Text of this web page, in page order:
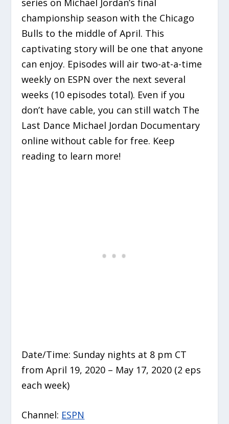
series on Michael Jordan’s final
championship season with the Chicago
Bulls to the middle of April. This
captivating story will be one that anyone
can enjoy. Episodes will air two-at-a-time
weekly on ESPN over the next several
weeks (10 episodes total). Even if you
don’t have cable, you can still watch The
Last Dance Michael Jordan Documentary
online without cable for free. Keep
reading to learn more!
Date/Time: Sunday nights at 8 pm CT
from April 19, 2020 – May 17, 2020 (2 eps
each week)
Channel: ESPN